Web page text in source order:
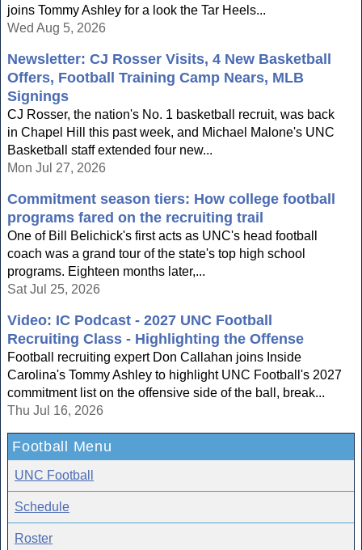
joins Tommy Ashley for a look the Tar Heels...
Wed Aug 5, 2026
Newsletter: CJ Rosser Visits, 4 New Basketball
Offers, Football Training Camp Nears, MLB
Signings
CJ Rosser, the nation's No. 1 basketball recruit, was back
in Chapel Hill this past week, and Michael Malone's UNC
Basketball staff extended four new...
Mon Jul 27, 2026
Commitment season tiers: How college football
programs fared on the recruiting trail
One of Bill Belichick's first acts as UNC's head football
coach was a grand tour of the state's top high school
programs. Eighteen months later,...
Sat Jul 25, 2026
Video: IC Podcast - 2027 UNC Football
Recruiting Class - Highlighting the Offense
Football recruiting expert Don Callahan joins Inside
Carolina's Tommy Ashley to highlight UNC Football's 2027
commitment list on the offensive side of the ball, break...
Thu Jul 16, 2026
Football Menu
UNC Football
Schedule
Roster